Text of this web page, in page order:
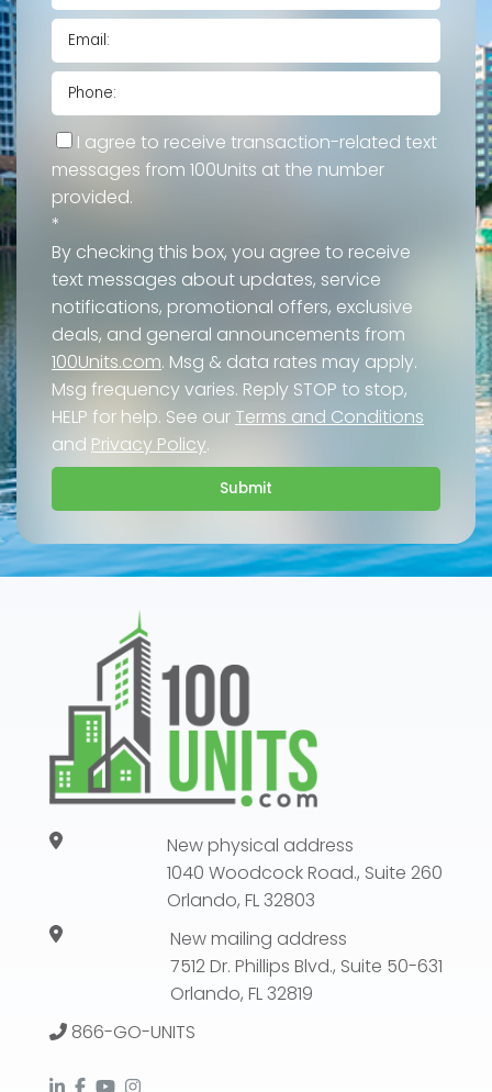
I agree to receive transaction-related text
messages from 100Units at the number
provided.
*
By checking this box, you agree to receive
text messages about updates, service
notifications, promotional offers, exclusive
deals, and general announcements from
100Units.com. Msg & data rates may apply.
Msg frequency varies. Reply STOP to stop,
HELP for help. See our Terms and Conditions
and Privacy Policy.
Submit
New physical address
1040 Woodcock Road., Suite 260
Orlando, FL 32803
New mailing address
7512 Dr. Phillips Blvd., Suite 50-631
Orlando, FL 32819
866-GO-UNITS